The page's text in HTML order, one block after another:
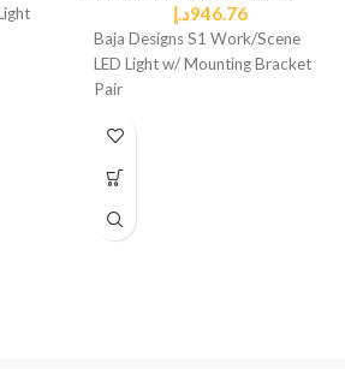
946.76د.إ
Baja Designs S1 Work/Scene
LED Light w/ Mounting Bracket
Pair